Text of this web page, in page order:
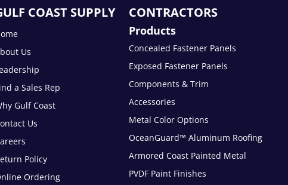
COAST SUPPLY
Us
a Sales Rep
Gulf Coast
Us
Policy
Ordering
CONTRACTORS
Products
Concealed Fastener Panels
Exposed Fastener Panels
Components & Trim
Accessories
Metal Color Options
OceanGuard™ Aluminum Roofing
Armored Coast Painted Metal
PVDF Paint Finishes